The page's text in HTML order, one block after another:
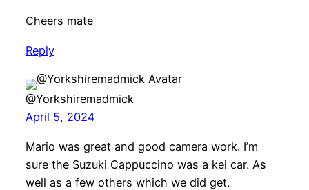
Cheers mate
Reply
@Yorkshiremadmick
April 5, 2024
Mario was great and good camera work. I’m
sure the Suzuki Cappuccino was a kei car. As
well as a few others which we did get.